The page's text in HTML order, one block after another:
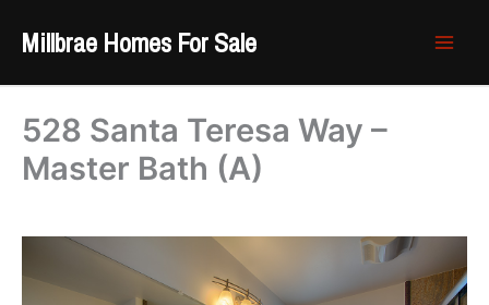
Millbrae Homes For Sale
528 Santa Teresa Way –
Master Bath (A)